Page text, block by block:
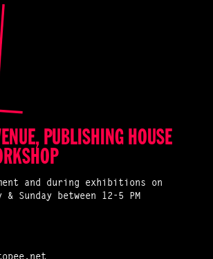
PUBLISHING HOUSE
and during exhibitions on
Sunday between 12-5 PM